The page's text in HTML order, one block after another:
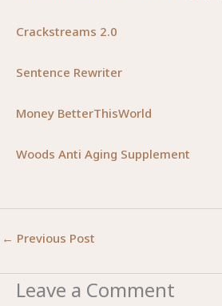
Crackstreams 2.0
Sentence Rewriter
Money BetterThisWorld
Woods Anti Aging Supplement
← Previous Post
Leave a Comment